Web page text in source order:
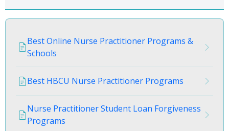
Best Online Nurse Practitioner Programs &
Schools
Best HBCU Nurse Practitioner Programs
Nurse Practitioner Student Loan Forgiveness
Programs